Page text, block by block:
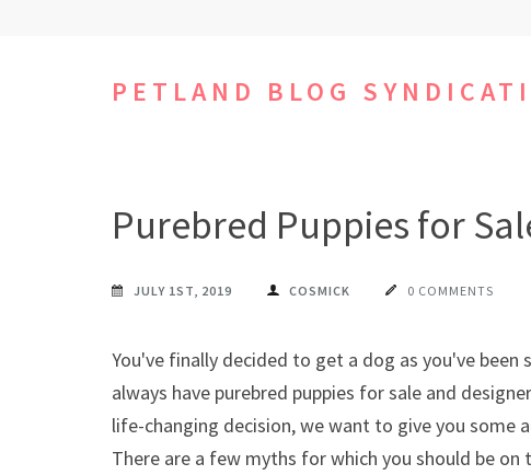
PETLAND BLOG
Purebred Puppies for
JULY 1ST, 2019 COSMICK 0 COMMENTS
You've finally decided to get a dog as you've been
always have purebred puppies for sale and
life-changing decision, we want to give you
There are a few myths for which you should be